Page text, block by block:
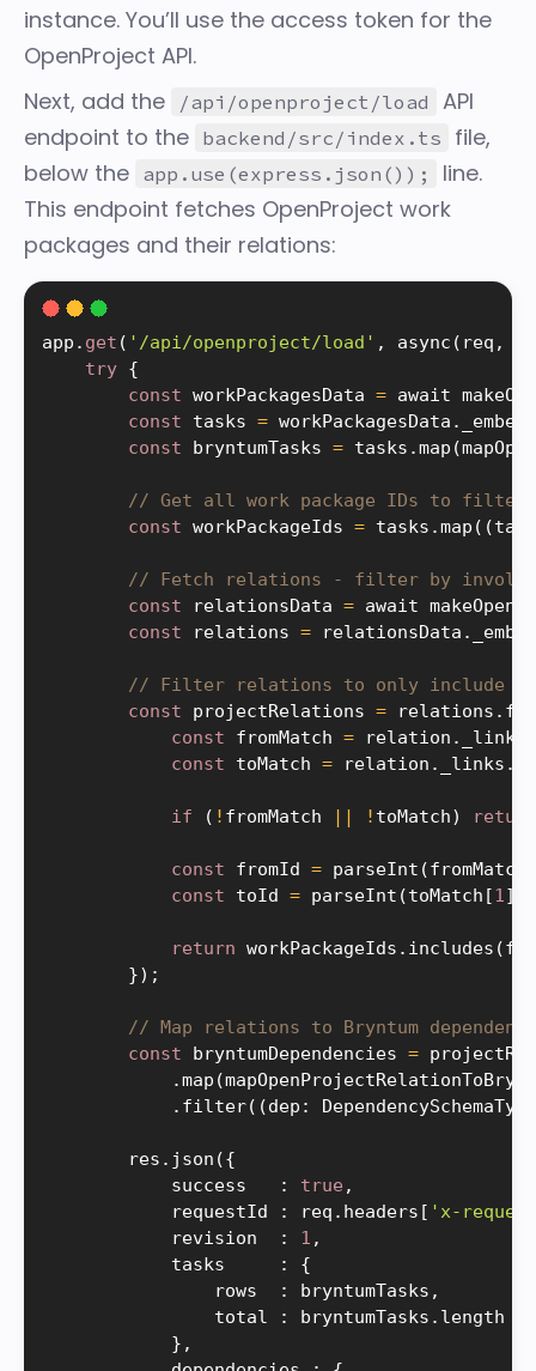
instance. You’ll use the access token for the
OpenProject API.
Next, add the
/api/openproject/load
API
endpoint to the backend/src/index.ts
file,
below the app.use(express.json());
line.
This endpoint fetches OpenProject work
packages and their relations:
app . get ( '/api/openproject/load' , async ( req ,
try {
const workPackagesData = await
const tasks = workPackagesData .
const bryntumTasks = tasks .map (
// Get all work package IDs to filter
const workPackageIds = tasks .map ( (task
// Fetch relations - filter by
const relationsData = await
const relations = relationsData .
// Filter relations to only include
const projectRelations = relations .
const fromMatch = relation . _links
const toMatch = relation . _links .
if ( ! fromMatch ! toMatch) return
const fromId = parseInt (fromMatch
const toId = parseInt (toMatch [1]
return workPackageIds . includes (
}) ;
// Map relations to Bryntum
const bryntumDependencies =
.map (
. filter( (dep : DependencySchemaType
        res
. json ({
            success
: true ,
            requestId
: req . headers [ 'x-
            revision
: 1 ,
            tasks
:
{
                rows
: bryntumTasks ,
                total
: bryntumTasks . length
} ,